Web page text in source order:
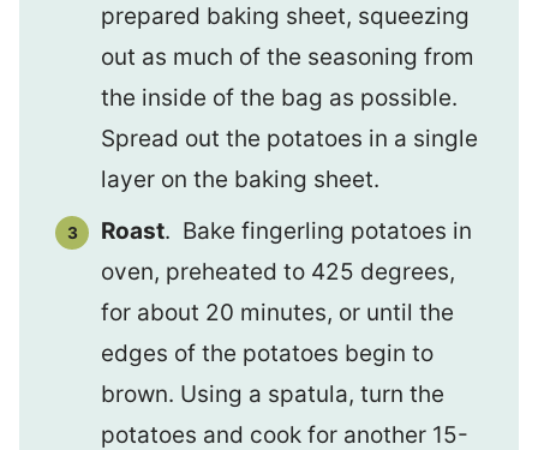
prepared baking sheet, squeezing
out as much of the seasoning from
the inside of the bag as possible.
Spread out the potatoes in a single
layer on the baking sheet.
Roast. Bake fingerling potatoes in
oven, preheated to 425 degrees,
for about 20 minutes, or until the
edges of the potatoes begin to
brown. Using a spatula, turn the
potatoes and cook for another 15-